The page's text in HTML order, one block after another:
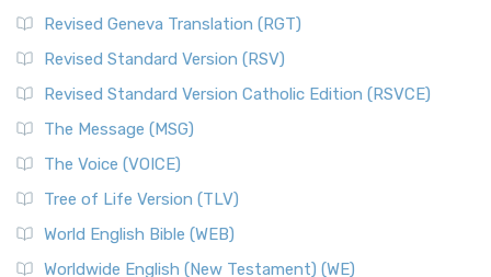
Revised Geneva Translation (RGT)
Revised Standard Version (RSV)
Revised Standard Version Catholic Edition (RSVCE)
The Message (MSG)
The Voice (VOICE)
Tree of Life Version (TLV)
World English Bible (WEB)
Worldwide English (New Testament) (WE)